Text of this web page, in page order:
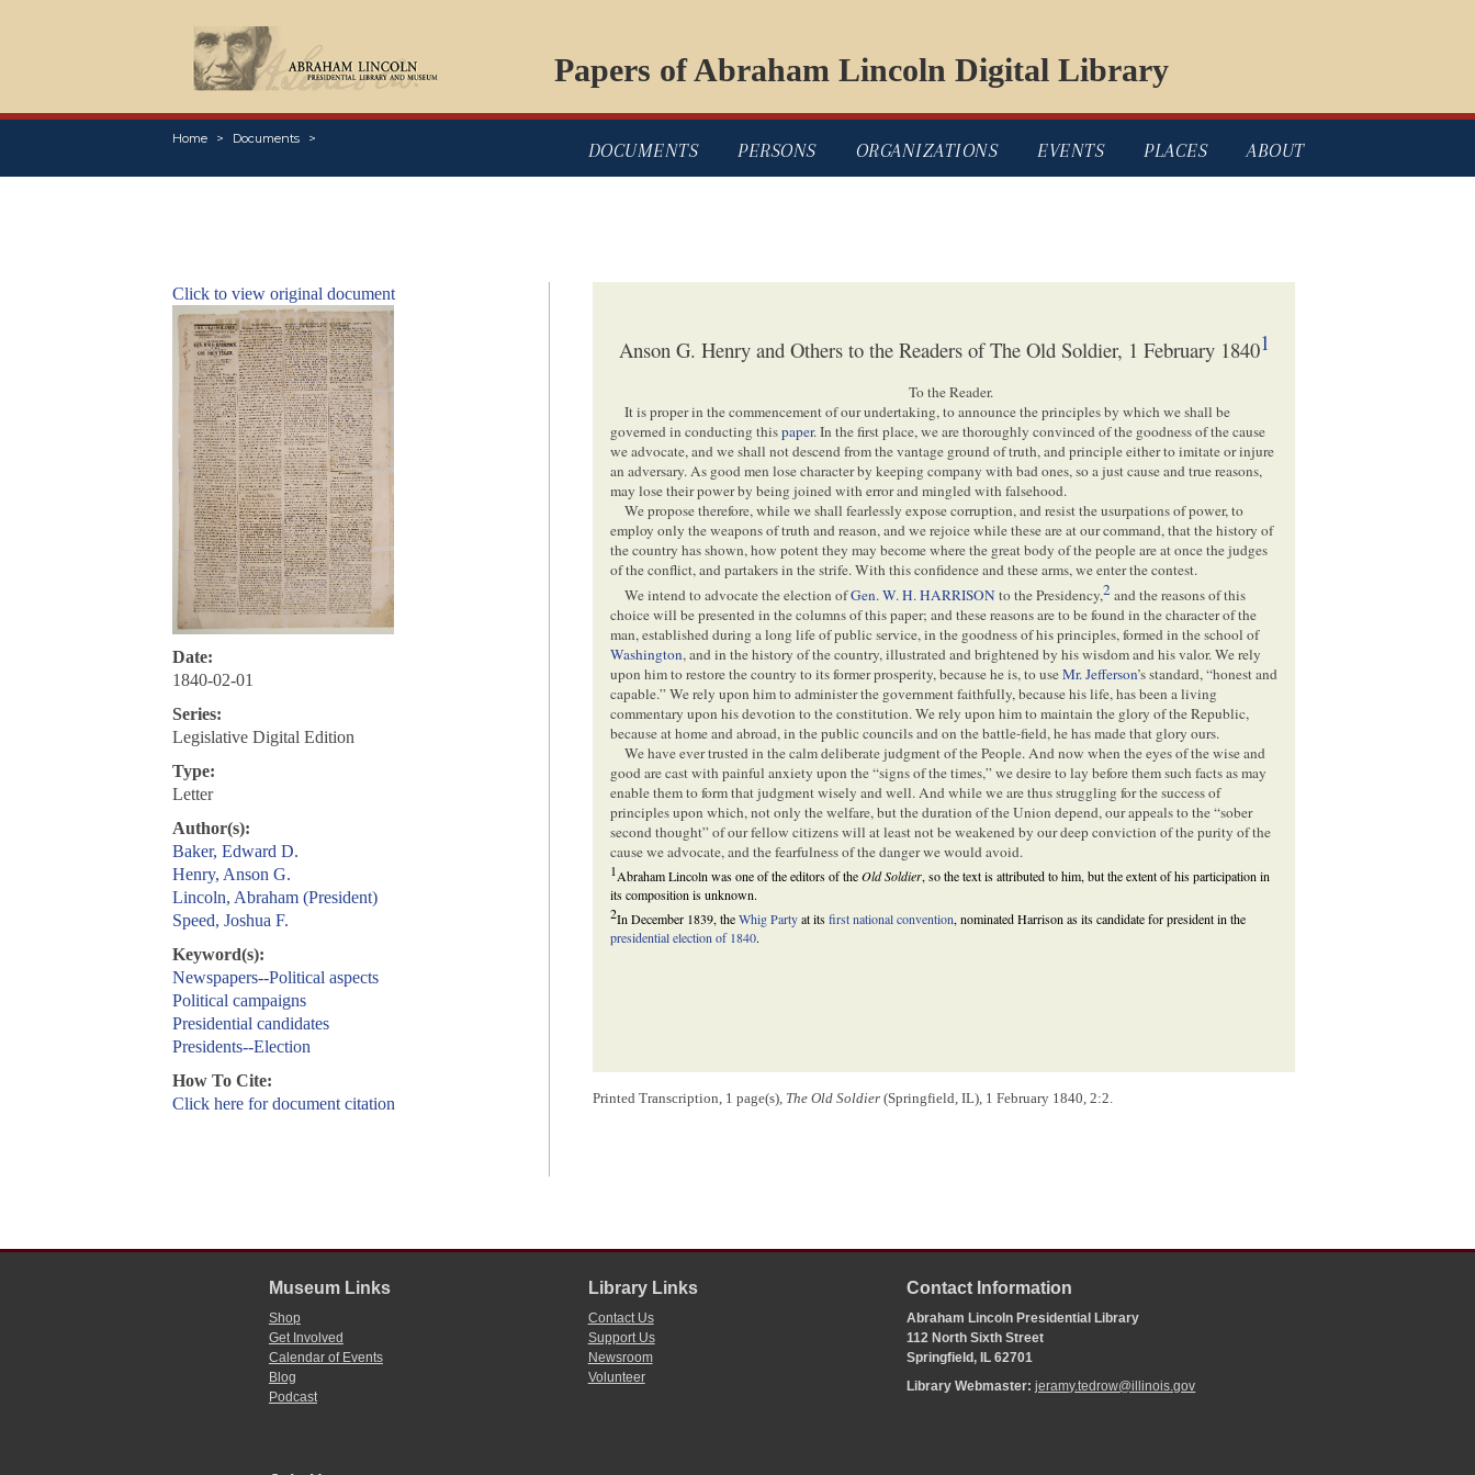
Papers of Abraham Lincoln Digital Library
Home Documents
DOCUMENTS PERSONS ORGANIZATIONS EVENTS PLACES ABOUT
Click to view original document
Date:
1840-02-01
Series:
Legislative Digital Edition
Type:
Letter
Author(s):
Baker, Edward D.
Henry, Anson G.
Lincoln, Abraham (President)
Speed, Joshua F.
Keyword(s):
Newspapers--Political aspects
Political campaigns
Presidential candidates
Presidents--Election
How To Cite:
Click here for document citation
Anson G. Henry and Others to the Readers of The Old Soldier, 1 February 18401
To the Reader.
It is proper in the commencement of our undertaking, to announce the principles by which we shall be
governed in conducting thispaper. In the first place, we are thoroughly convinced of the goodness of the cause
we advocate, and we shall not descend from the vantage ground of truth, and principle either to imitate or injure
an adversary. As good men lose character by keeping company with bad ones, so a just cause and true reasons,
may lose their power by being joined with error and mingled with falsehood.
We propose therefore, while we shall fearlessly expose corruption, and resist the usurpations of power, to
employ only the weapons of truth and reason, and we rejoice while these are at our command, that the history of
the country has shown, how potent they may become where the great body of the people are at once the judges
of the conflict, and partakers in the strife. With this confidence and these arms, we enter the contest.
We intend to advocate the election ofGen. W. H. HARRISONto the Presidency,2and the reasons of this
choice will be presented in the columns of this paper; and these reasons are to be found in the character of the
man, established during a long life of public service, in the goodness of his principles, formed in the school of
Washington, and in the history of the country, illustrated and brightened by his wisdom and his valor. We rely
upon him to restore the country to its former prosperity, because he is, to useMr. Jefferson’s standard, “honest and
capable.” We rely upon him to administer the government faithfully, because his life, has been a living
commentary upon his devotion to the constitution. We rely upon him to maintain the glory of the Republic,
because at home and abroad, in the public councils and on the battle-field, he has made that glory ours.
We have ever trusted in the calm deliberate judgment of the People. And now when the eyes of the wise and
good are cast with painful anxiety upon the “signs of the times,” we desire to lay before them such facts as may
enable them to form that judgment wisely and well. And while we are thus struggling for the success of
principles upon which, not only the welfare, but the duration of the Union depend, our appeals to the “sober
second thought” of our fellow citizens will at least not be weakened by our deep conviction of the purity of the
cause we advocate, and the fearfulness of the danger we would avoid.
1Abraham Lincoln was one of the editors of theOld Soldier, so the text is attributed to him, but the extent of his participation in
its composition is unknown.
2In December 1839, theWhig Partyat itsfirst national convention, nominated Harrison as its candidate for president in the
presidential election of 1840.
Printed Transcription, 1 page(s), The Old Soldier(Springfield, IL), 1 February 1840, 2:2.
Museum Links
Shop
Get Involved
Calendar of Events
Blog
Podcast
Library Links
Contact Us
Support Us
Newsroom
Volunteer
Contact Information
Abraham Lincoln Presidential Library
112 North Sixth Street
Springfield, IL 62701
Library Webmaster:jeramy.tedrow@illinois.gov